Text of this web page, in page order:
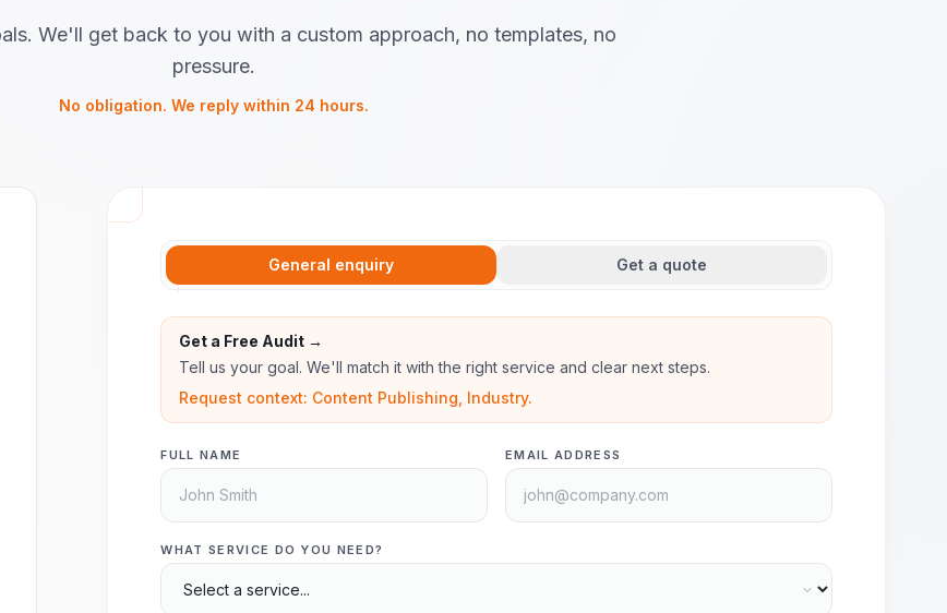
We'll get back to you with a custom approach, no templates, no
pressure.
No obligation. We reply within 24 hours.
General enquiry Get a quote
Get a Free Audit →
Tell us your goal. We'll match it with the right service and clear next steps.
Request context: Content Publishing, Industry.
FULL NAME EMAIL ADDRESS
WHAT SERVICE DO YOU NEED?